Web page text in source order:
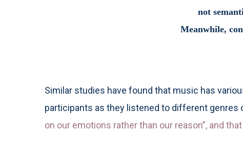
not
Meanwhile,
Similar studies have found that music has
participants as they listened to different genres
on our emotions rather than our reason”, and